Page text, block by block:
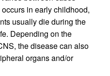
in early childhood,
usually die during the
Depending on the
the disease can also
organs and/or